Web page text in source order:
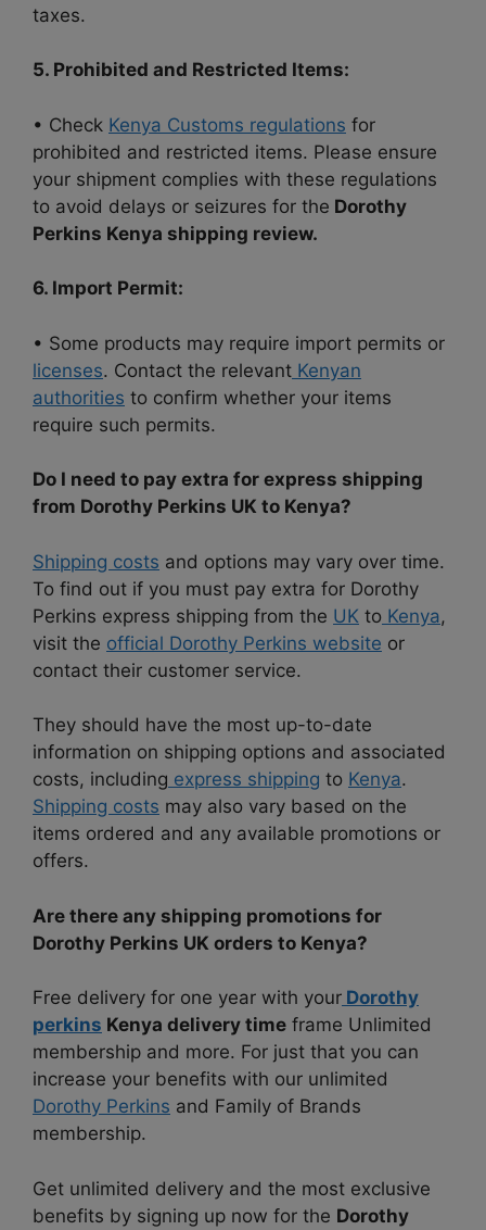
taxes.
5. Prohibited and Restricted Items:
• Check Kenya Customs regulations for
prohibited and restricted items. Please ensure
your shipment complies with these regulations
to avoid delays or seizures for the Dorothy
Perkins Kenya shipping review.
6. Import Permit:
• Some products may require import permits or
licenses. Contact the relevant Kenyan
authorities to confirm whether your items
require such permits.
Do I need to pay extra for express shipping
from Dorothy Perkins UK to Kenya?
Shipping costs and options may vary over time.
To find out if you must pay extra for Dorothy
Perkins express shipping from the UK to Kenya,
visit the official Dorothy Perkins website or
contact their customer service.
They should have the most up-to-date
information on shipping options and associated
costs, including express shipping to Kenya.
Shipping costs may also vary based on the
items ordered and any available promotions or
offers.
Are there any shipping promotions for
Dorothy Perkins UK orders to Kenya?
Free delivery for one year with your Dorothy
perkins Kenya delivery time frame Unlimited
membership and more. For just that you can
increase your benefits with our unlimited
Dorothy Perkins and Family of Brands
membership.
Get unlimited delivery and the most exclusive
benefits by signing up now for the Dorothy